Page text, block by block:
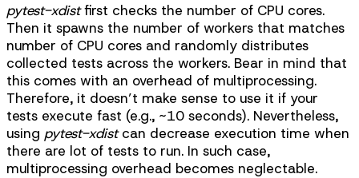
pytest-xdistfirst checks the number of CPU cores.
Then it spawns the number of workers that matches
number of CPU cores and randomly distributes
collected tests across the workers. Bear in mind that
this comes with an overhead of multiprocessing.
Therefore, it doesn’t make sense to use it if your
tests execute fast (e.g., ~10 seconds). Nevertheless,
using pytest-xdistcan decrease execution time when
there are lot of tests to run. In such case,
multiprocessing overhead becomes neglectable.